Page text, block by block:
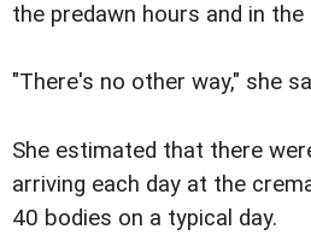
the predawn hours and in
"There's no other way," she
She estimated that there
arriving each day at the
40 bodies on a typical day.